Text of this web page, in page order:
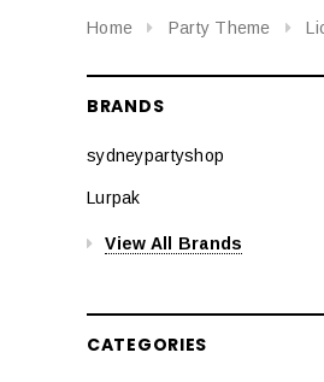
Home Party Theme
BRANDS
sydneypartyshop
Lurpak
View All Brands
CATEGORIES